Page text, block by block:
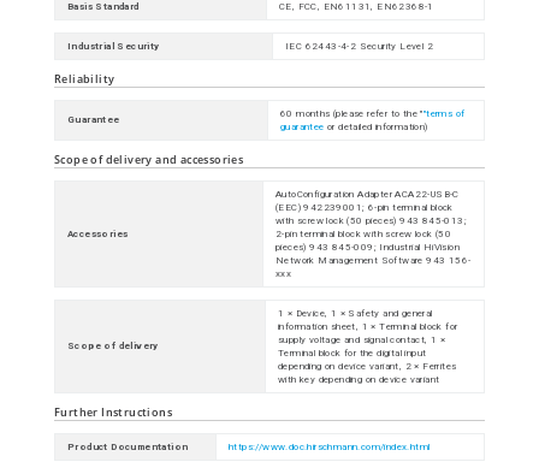
Basis Standard CE, FCC, EN61131, EN62368-1
Industrial Security IEC 62443-4-2 Security Level 2
Reliability
Guarantee
60 months (please refer to the ""terms of
guarantee or detailed information)
Scope of delivery and accessories
Accessories
AutoConfiguration Adapter ACA22-USB-C
(EEC) 942239001; 6-pin terminal block
with screw lock (50 pieces) 943 845-013;
2-pin terminal block with screw lock (50
pieces) 943 845-009; Industrial HiVision
Network Management Software 943 156-
xxx
Scope of delivery
1 × Device, 1 × Safety and general
information sheet, 1 × Terminal block for
supply voltage and signal contact, 1 ×
Terminal block for the digital input
depending on device variant, 2 × Ferrites
with key depending on device variant
Further Instructions
Product Documentation https://www.doc.hirschmann.com/index.html